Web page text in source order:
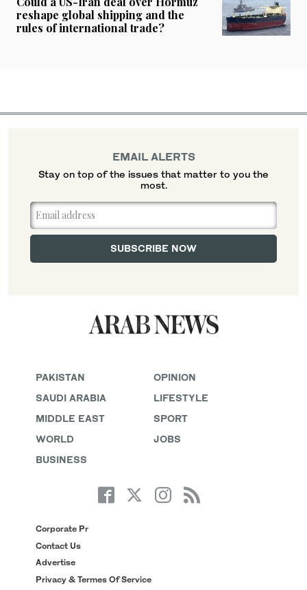
reshape global shipping and the
rules of international trade?
PAKISTAN
SAUDI ARABIA
MIDDLE EAST
WORLD
BUSINESS
OPINION
LIFESTYLE
SPORT
JOBS
Corporate Pr
Contact Us
Advertise
Privacy & Termes Of Service
EMAIL ALERTS
Stay on top of the issues that matter to you the
most.